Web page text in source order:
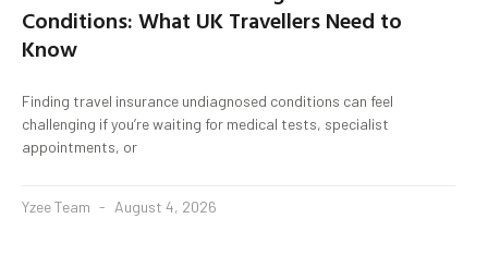
Conditions: What UK Travellers Need to
Know
Finding travel insurance undiagnosed conditions can feel
challenging if you’re waiting for medical tests, specialist
appointments, or
Yzee Team August 4, 2026